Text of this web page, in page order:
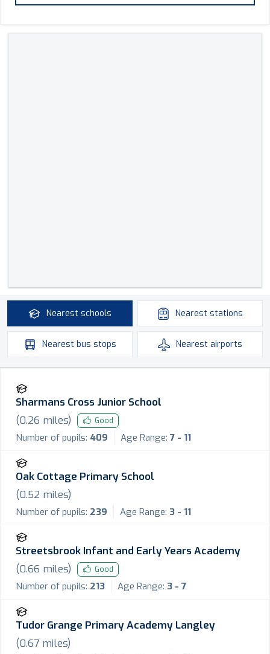
Nearest schools Nearest stations
Nearest bus stops Nearest airports
Sharmans Cross Junior School
(0.26 miles) Good
Number of pupils: 409 Age Range: 7 - 11
Oak Cottage Primary School
(0.52 miles)
Number of pupils: 239 Age Range: 3 - 11
Streetsbrook Infant and Early Years Academy
(0.66 miles) Good
Number of pupils: 213 Age Range: 3 - 7
Tudor Grange Primary Academy Langley
(0.67 miles)